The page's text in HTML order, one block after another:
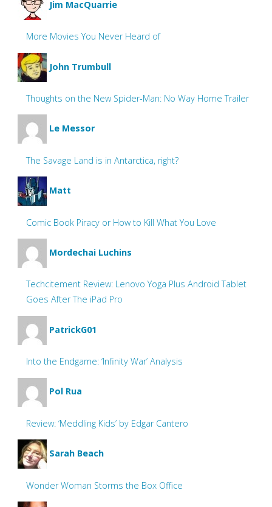
Jim MacQuarrie
More Movies You Never Heard of
John Trumbull
Thoughts on the New Spider-Man: No Way Home Trailer
Le Messor
The Savage Land is in Antarctica, right?
Matt
Comic Book Piracy or How to Kill What You Love
Mordechai Luchins
Techcitement Review: Lenovo Yoga Plus Android Tablet
Goes After The iPad Pro
PatrickG01
Into the Endgame: ‘Infinity War’ Analysis
Pol Rua
Review: ‘Meddling Kids’ by Edgar Cantero
Sarah Beach
Wonder Woman Storms the Box Office